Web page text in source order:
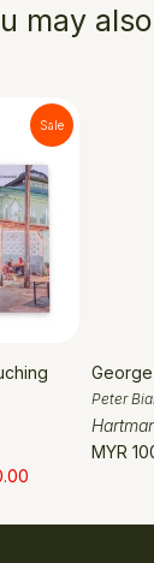
may
Sale
Peter
MYR